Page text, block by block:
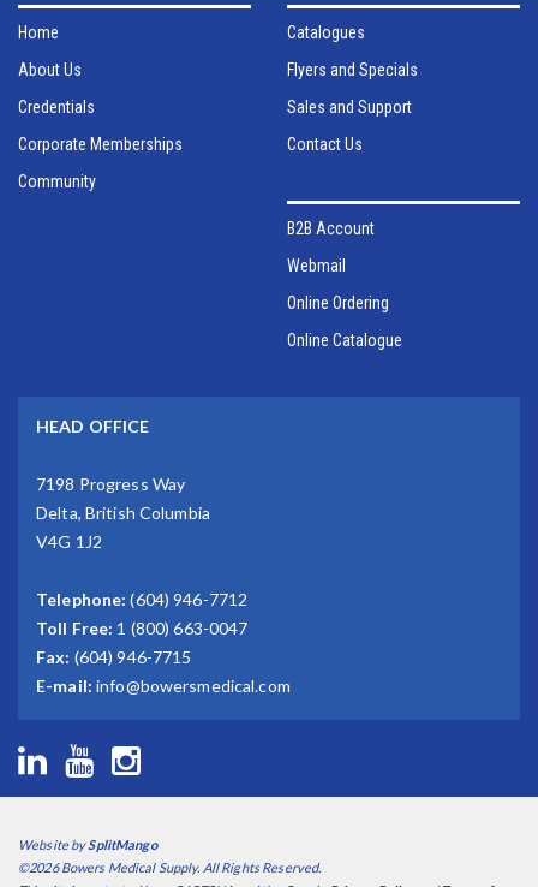
Home
About Us
Credentials
Corporate Memberships
Community
Catalogues
Flyers and Specials
Sales and Support
Contact Us
B2B Account
Webmail
Online Ordering
Online Catalogue
HEAD OFFICE
7198 Progress Way
Delta, British Columbia
V4G 1J2
Telephone: (604) 946-7712
Toll Free: 1 (800) 663-0047
Fax: (604) 946-7715
E-mail: info@bowersmedical.com
Website bySplitMango
©2026 Bowers Medical Supply. All Rights Reserved.